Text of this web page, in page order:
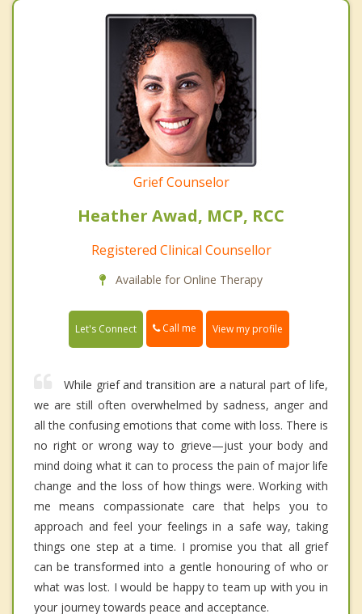
Grief Counselor
Heather Awad, MCP, RCC
Registered Clinical Counsellor
Available for Online Therapy
Let's Connect Call me View my profile
While grief and transition are a natural part of life,
we are still often overwhelmed by sadness, anger and
all the confusing emotions that come with loss. There is
no right or wrong way to grieve—just your body and
mind doing what it can to process the pain of major life
change and the loss of how things were. Working with
me means compassionate care that helps you to
approach and feel your feelings in a safe way, taking
things one step at a time. I promise you that all grief
can be transformed into a gentle honouring of who or
what was lost. I would be happy to team up with you in
your journey towards peace and acceptance.